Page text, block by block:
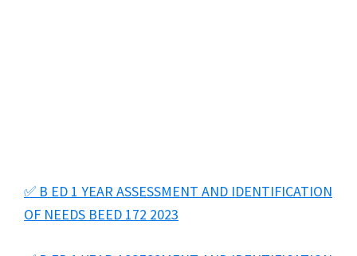
✅ B ED 1 YEAR ASSESSMENT AND IDENTIFICATION
OF NEEDS BEED 172 2023